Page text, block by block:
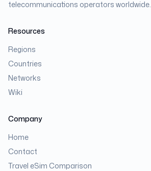
telecommunications operators worldwide.
Resources
Regions
Countries
Networks
Wiki
Company
Home
Contact
Travel eSim Comparison